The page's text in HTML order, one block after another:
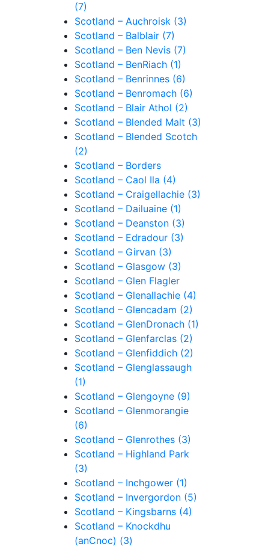
(7)
Scotland – Auchroisk (3)
Scotland – Balblair (7)
Scotland – Ben Nevis (7)
Scotland – BenRiach (1)
Scotland – Benrinnes (6)
Scotland – Benromach (6)
Scotland – Blair Athol (2)
Scotland – Blended Malt (3)
Scotland – Blended Scotch
(2)
Scotland – Borders
Scotland – Caol Ila (4)
Scotland – Craigellachie (3)
Scotland – Dailuaine (1)
Scotland – Deanston (3)
Scotland – Edradour (3)
Scotland – Girvan (3)
Scotland – Glasgow (3)
Scotland – Glen Flagler
Scotland – Glenallachie (4)
Scotland – Glencadam (2)
Scotland – GlenDronach (1)
Scotland – Glenfarclas (2)
Scotland – Glenfiddich (2)
Scotland – Glenglassaugh
(1)
Scotland – Glengoyne (9)
Scotland – Glenmorangie
(6)
Scotland – Glenrothes (3)
Scotland – Highland Park
(3)
Scotland – Inchgower (1)
Scotland – Invergordon (5)
Scotland – Kingsbarns (4)
Scotland – Knockdhu
(anCnoc) (3)